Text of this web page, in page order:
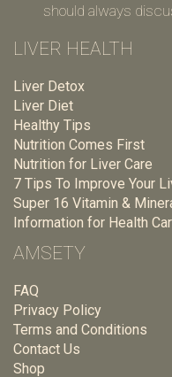
should always
LIVER HEALTH
Liver Detox
Liver Diet
Healthy Tips
Nutrition Comes First
Nutrition for Liver Care
7 Tips To Improve Your
Super 16 Vitamin &
Information for Health
AMSETY
FAQ
Privacy Policy
Terms and Conditions
Contact Us
Shop